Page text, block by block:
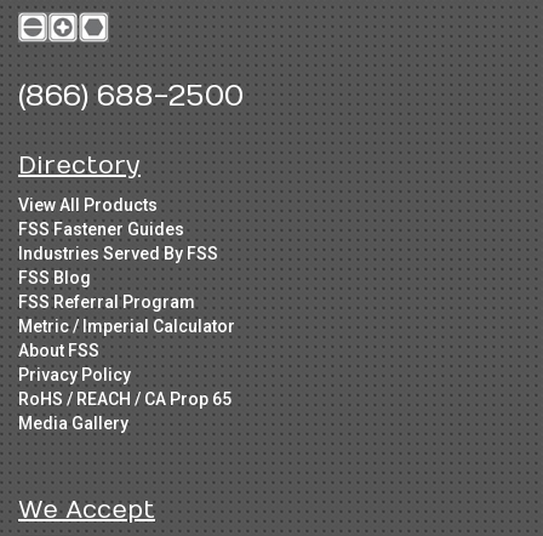
(866) 688-2500
Directory
View All Products
FSS Fastener Guides
Industries Served By FSS
FSS Blog
FSS Referral Program
Metric / Imperial Calculator
About FSS
Privacy Policy
RoHS / REACH / CA Prop 65
Media Gallery
We Accept